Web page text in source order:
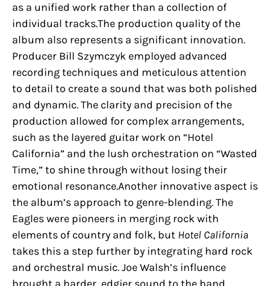
as a unified work rather than a collection of
individual tracks.The production quality of the
album also represents a significant innovation.
Producer Bill Szymczyk employed advanced
recording techniques and meticulous attention
to detail to create a sound that was both polished
and dynamic. The clarity and precision of the
production allowed for complex arrangements,
such as the layered guitar work on “Hotel
California” and the lush orchestration on “Wasted
Time,” to shine through without losing their
emotional resonance.Another innovative aspect is
the album’s approach to genre-blending. The
Eagles were pioneers in merging rock with
elements of country and folk, but Hotel California
takes this a step further by integrating hard rock
and orchestral music. Joe Walsh’s influence